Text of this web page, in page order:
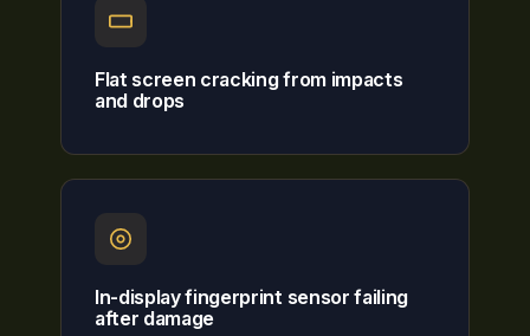
Flat screen cracking from impacts
and drops
In-display fingerprint sensor failing
after damage